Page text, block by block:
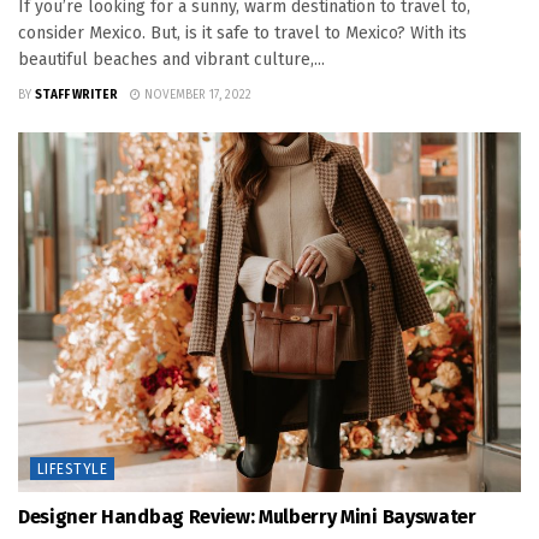
If you’re looking for a sunny, warm destination to travel to,
consider Mexico. But, is it safe to travel to Mexico? With its
beautiful beaches and vibrant culture,...
BY STAFF WRITER NOVEMBER 17, 2022
LIFESTYLE
Designer Handbag Review: Mulberry Mini Bayswater